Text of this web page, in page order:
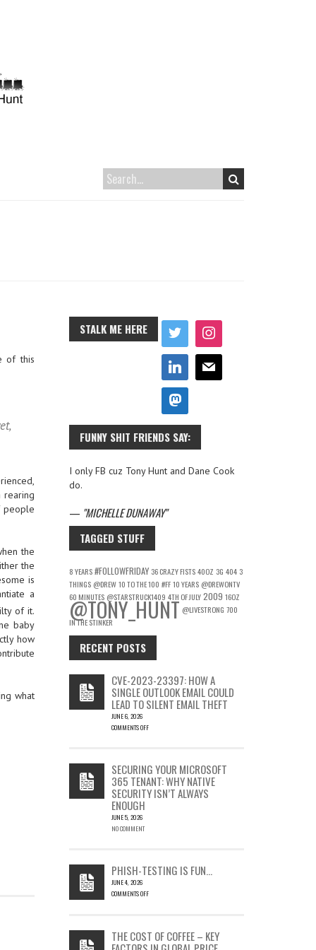
of this
rearing
people
the
the
is
a
of it.
baby
how
what
STALK ME HERE
FUNNY SHIT FRIENDS SAY:
I only FB cuz Tony Hunt and Dane Cook
do.
— MICHELLE DUNAWAY
TAGGED STUFF
8 YEARS #FOLLOWFRIDAY 36 CRAZY FISTS 40OZ 3G 404 3
THINGS @DREW 10 TO THE 100 #FF 10 YEARS @DREWONTV
60 MINUTES @STARSTRUCK1409 4TH OF JULY 2009 16OZ
@TONY_HUNT @LIVESTRONG 700
IN THE STINKER
RECENT POSTS
CVE-2023-23397: HOW A
SINGLE OUTLOOK EMAIL COULD
LEAD TO SILENT EMAIL THEFT
JUNE 6, 2026
COMMENTS OFF
23397:
HOW
A
SINGLE
OUTLOOK
EMAIL
SILENT
EMAIL
THEFT
SECURING YOUR MICROSOFT
365 TENANT: WHY NATIVE
SECURITY ISN’T ALWAYS
ENOUGH
JUNE 5, 2026
NO COMMENT
PHISH-TESTING IS FUN…
JUNE 4, 2026
COMMENTS OFF
THE COST OF COFFEE – KEY